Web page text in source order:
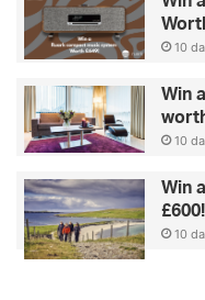
10
Win
10
Win
£600!
10